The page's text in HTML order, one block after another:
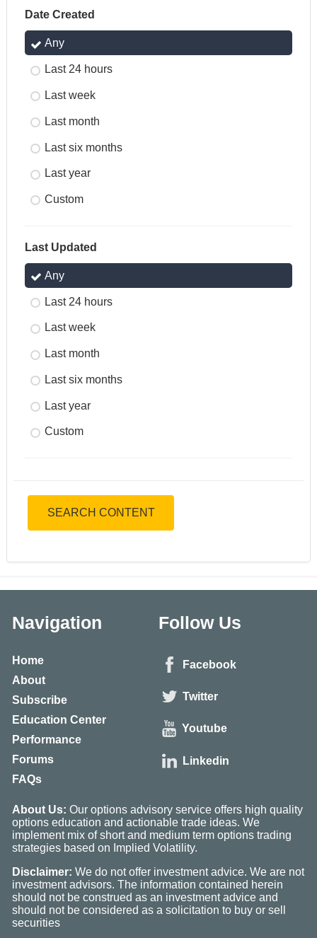
Date Created
Any
Last 24 hours
Last week
Last month
Last six months
Last year
Custom
Last Updated
Any
Last 24 hours
Last week
Last month
Last six months
Last year
Custom
SEARCH CONTENT
Navigation
Home
About
Subscribe
Education Center
Performance
Forums
FAQs
Follow Us
Facebook
Twitter
Youtube
Linkedin
About Us: Our options advisory service offers high quality
options education and actionable trade ideas. We
implement mix of short and medium term options trading
strategies based on Implied Volatility.
Disclaimer: We do not offer investment advice. We are not
investment advisors. The information contained herein
should not be construed as an investment advice and
should not be considered as a solicitation to buy or sell
securities